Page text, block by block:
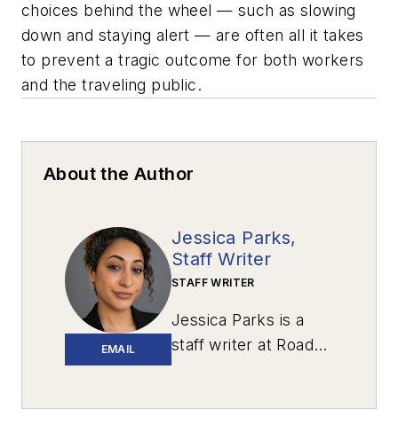
choices behind the wheel — such as slowing
down and staying alert — are often all it takes
to prevent a tragic outcome for both workers
and the traveling public.
About the Author
EMAIL
Jessica Parks,
Staff Writer
STAFF WRITER
Jessica Parks is a
staff writer at Roads